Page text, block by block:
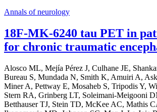
Annals of neurology
18F-MK-6240 tau PET in
for chronic traumatic
Alosco ML, Mejía Pérez J, Culhane JE,
Bureau S, Mundada N, Smith K, Amuiri A,
Miner A, Pettway E, Mosaheb S, Tripodis Y,
Stern RA, Grinberg LT, Soleimani-Meigooni
Betthauser TJ, Stein TD, McKee AC, Mathis